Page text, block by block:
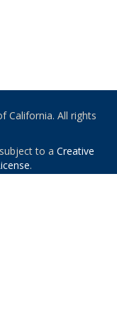
California. All rights
to a Creative
.